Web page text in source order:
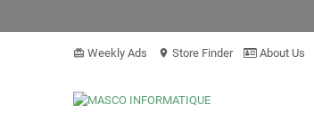
card_giftcard Weekly Ads location_on Store Finder About Us